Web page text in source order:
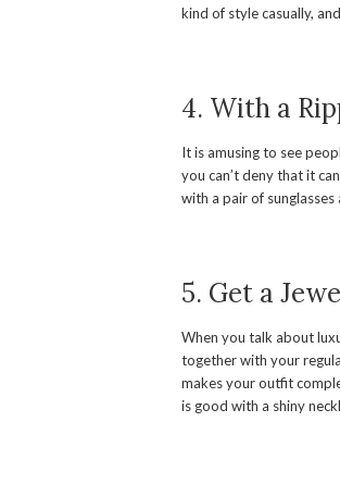
kind of style casually,
4. With a
It is amusing to see
you can’t deny that it
with a pair of sunglasses
5. Get a
When you talk about
together with your
makes your outfit
is good with a shiny